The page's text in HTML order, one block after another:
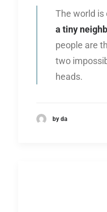
The world is
a tiny
people are
two
heads.
by da